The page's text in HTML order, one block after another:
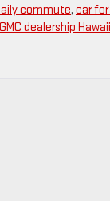
commute, car
GMC dealership Hawaii